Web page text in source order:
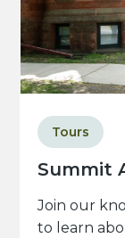
Summit
Tours
Join our
to learn